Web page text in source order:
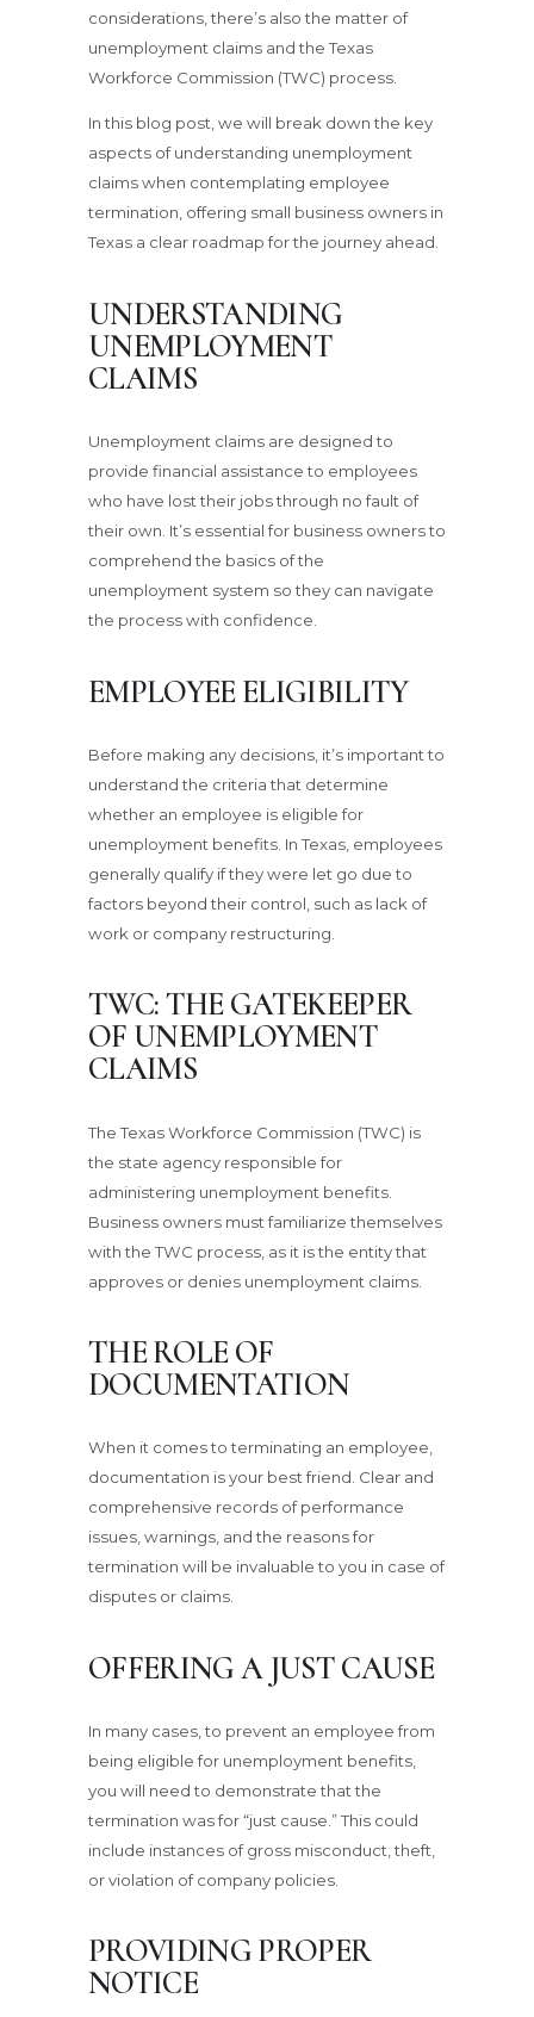
considerations, there’s also the matter of
unemployment claims and the Texas
Workforce Commission (TWC) process.
In this blog post, we will break down the key
aspects of understanding unemployment
claims when contemplating employee
termination, offering small business owners in
Texas a clear roadmap for the journey ahead.
UNDERSTANDING
UNEMPLOYMENT
CLAIMS
Unemployment claims are designed to
provide financial assistance to employees
who have lost their jobs through no fault of
their own. It’s essential for business owners to
comprehend the basics of the
unemployment system so they can navigate
the process with confidence.
EMPLOYEE ELIGIBILITY
Before making any decisions, it’s important to
understand the criteria that determine
whether an employee is eligible for
unemployment benefits. In Texas, employees
generally qualify if they were let go due to
factors beyond their control, such as lack of
work or company restructuring.
TWC: THE GATEKEEPER
OF UNEMPLOYMENT
CLAIMS
The Texas Workforce Commission (TWC) is
the state agency responsible for
administering unemployment benefits.
Business owners must familiarize themselves
with the TWC process, as it is the entity that
approves or denies unemployment claims.
THE ROLE OF
DOCUMENTATION
When it comes to terminating an employee,
documentation is your best friend. Clear and
comprehensive records of performance
issues, warnings, and the reasons for
termination will be invaluable to you in case of
disputes or claims.
OFFERING A JUST CAUSE
In many cases, to prevent an employee from
being eligible for unemployment benefits,
you will need to demonstrate that the
termination was for “just cause.” This could
include instances of gross misconduct, theft,
or violation of company policies.
PROVIDING PROPER
NOTICE